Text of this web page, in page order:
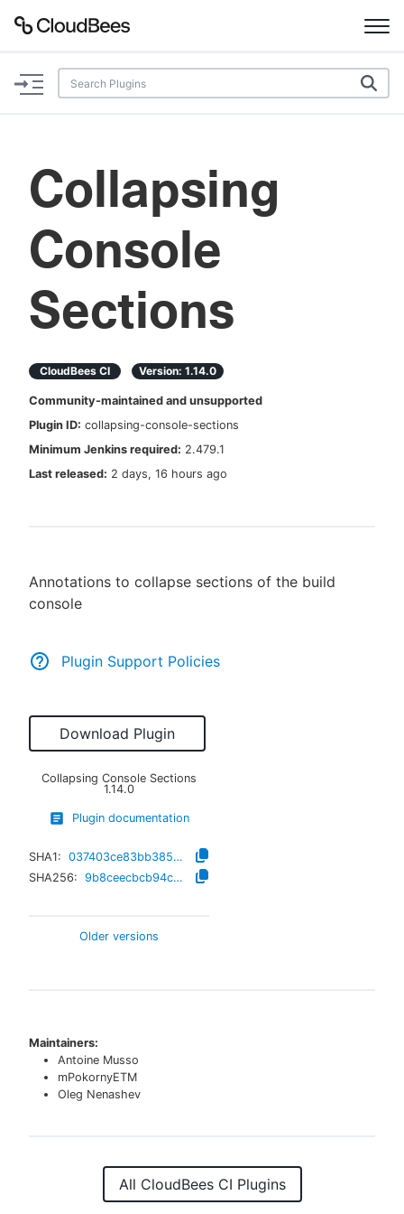
Documentation
Plugins
Collapsing
Console
Sections
CloudBees CI Version: 1.14.0
Community-maintained and unsupported
Plugin ID: collapsing-console-sections
Minimum Jenkins required: 2.479.1
Last released: 2 days, 16 hours ago
Annotations to collapse sections of the build
console
Plugin Support Policies
Download Plugin
Collapsing Console Sections
1.14.0
Plugin documentation
SHA1:
037403ce83bb385e52b6e7899168d7ccfee8c9ca
SHA256:
9b8ceecbcb94c653ab6bc1560b52a6e22d8b96b5f2f0fc71920a8e39d9132a21
Older versions
Maintainers:
Antoine Musso
mPokornyETM
Oleg Nenashev
All CloudBees CI Plugins